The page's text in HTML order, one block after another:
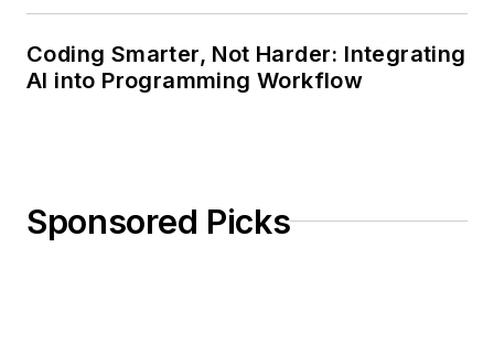
Coding Smarter, Not Harder: Integrating
AI into Programming Workflow
Sponsored Picks